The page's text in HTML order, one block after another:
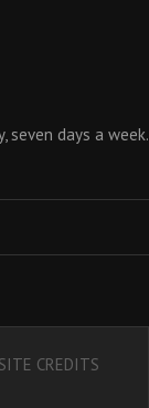
seven days a week.
SITE CREDITS